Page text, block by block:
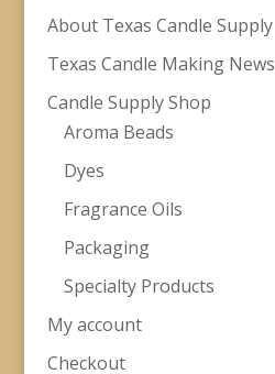
About Texas Candle Supply
Texas Candle Making News
Candle Supply Shop
Aroma Beads
Dyes
Fragrance Oils
Packaging
Specialty Products
My account
Checkout